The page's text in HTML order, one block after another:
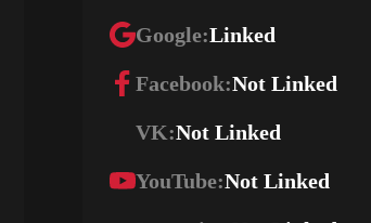
Google:Linked
Facebook:Not Linked
VK:Not Linked
YouTube:Not Linked